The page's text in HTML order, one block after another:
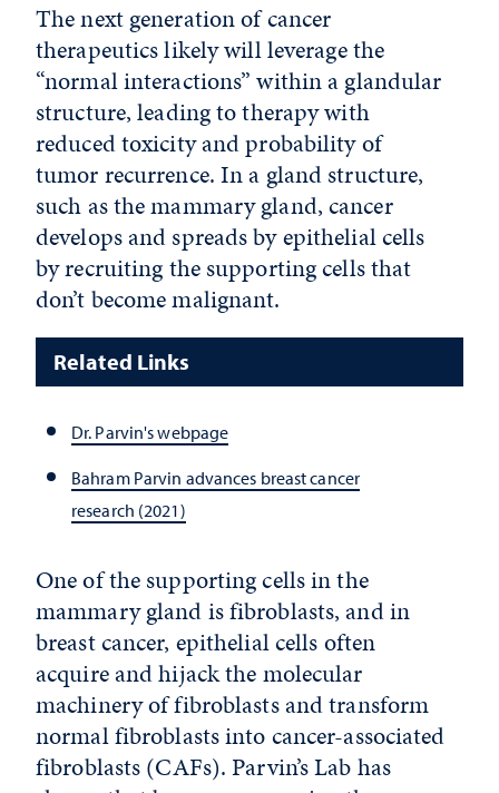
The next generation of cancer
therapeutics likely will leverage the
“normal interactions” within a glandular
structure, leading to therapy with
reduced toxicity and probability of
tumor recurrence. In a gland structure,
such as the mammary gland, cancer
develops and spreads by epithelial cells
by recruiting the supporting cells that
don’t become malignant.
Related Links
Dr. Parvin's webpage
Bahram Parvin advances breast cancer
research (2021)
One of the supporting cells in the
mammary gland is fibroblasts, and in
breast cancer, epithelial cells often
acquire and hijack the molecular
machinery of fibroblasts and transform
normal fibroblasts into cancer-associated
fibroblasts (CAFs). Parvin’s Lab has